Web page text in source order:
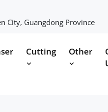
City, Guangdong Province
Cutting Other